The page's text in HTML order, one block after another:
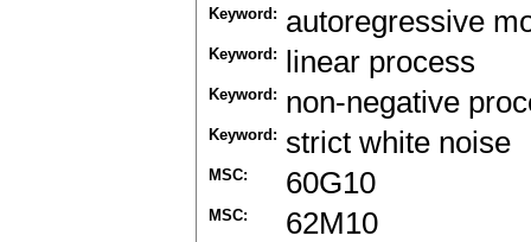
Keyword: autoregressive
Keyword: linear process
Keyword: non-negative
Keyword: strict white noise
MSC: 60G10
MSC: 62M10